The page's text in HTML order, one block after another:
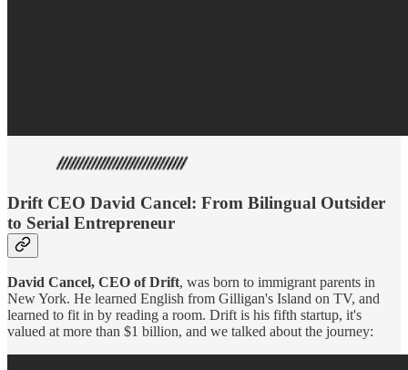
Drift CEO David Cancel: From Bilingual Outsider
to Serial Entrepreneur
David Cancel, CEO of Drift, was born to immigrant parents in
New York. He learned English from Gilligan's Island on TV, and
learned to fit in by reading a room. Drift is his fifth startup, it's
valued at more than $1 billion, and we talked about the journey: